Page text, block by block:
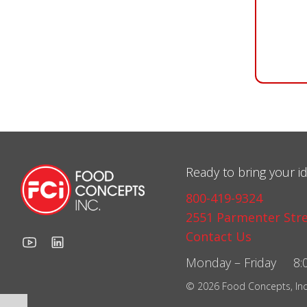
Ready to bring your
800-419-9324
2551 Parmenter
Contact Us
Monday – Friday
© 2026 Food Concepts,